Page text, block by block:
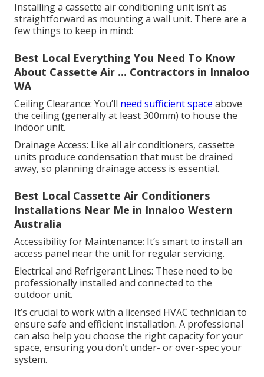
Installing a cassette air conditioning unit isn’t as
straightforward as mounting a wall unit. There are a
few things to keep in mind:
Best Local Everything You Need To Know
About Cassette Air ... Contractors in Innaloo
WA
Ceiling Clearance: You’ll need sufficient space above
the ceiling (generally at least 300mm) to house the
indoor unit.
Drainage Access: Like all air conditioners, cassette
units produce condensation that must be drained
away, so planning drainage access is essential.
Best Local Cassette Air Conditioners
Installations Near Me in Innaloo Western
Australia
Accessibility for Maintenance: It’s smart to install an
access panel near the unit for regular servicing.
Electrical and Refrigerant Lines: These need to be
professionally installed and connected to the
outdoor unit.
It’s crucial to work with a licensed HVAC technician to
ensure safe and efficient installation. A professional
can also help you choose the right capacity for your
space, ensuring you don’t under- or over-spec your
system.